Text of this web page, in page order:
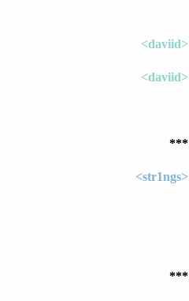
<daviid>
<daviid>
***
<str1ngs>
***